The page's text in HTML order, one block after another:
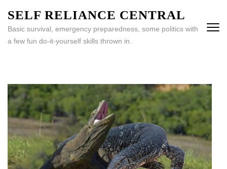
content
(Press
SELF RELIANCE CENTRAL
Basic survival, emergency preparedness, some politics with
a few fun do-it-yourself skills thrown in.